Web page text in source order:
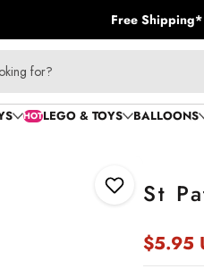
Free
for?
HOTLEGO & TOYS BALLOONS
Add to Wishlist
St
Sale
$5.95
Regular